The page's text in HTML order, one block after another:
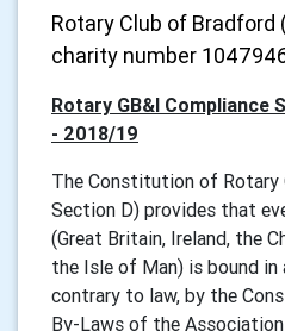
Rotary Club of Bradford
charity number
Rotary GB&I Compliance
- 2018/19
The Constitution of Rotary
Section D) provides that
(Great Britain, Ireland, the
the Isle of Man) is bound
contrary to law, by the
By-Laws of the